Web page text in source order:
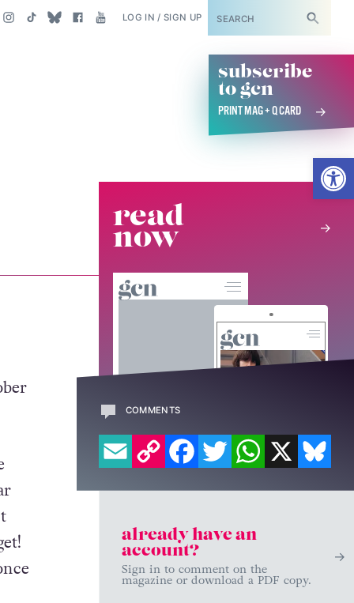
LOG IN / SIGN UP SUBSCRIBE
subscribe
to gcn
PRINT MAG + Q CARD
read
now
COMMENTS
EMAILCOPY LINK
FACEBOOK
TWITTERWHATSAPP
X
already have an
account?
Sign in to comment on the
magazine or download a PDF copy.